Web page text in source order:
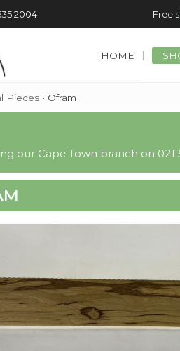
2004 Free
HOME
Pieces • Ofram
our Cape Town branch on